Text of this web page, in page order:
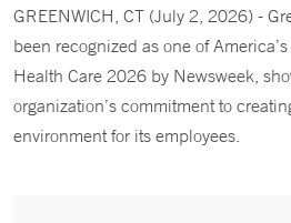
GREENWICH, CT (July 2, 2026) -
been recognized as one of
Health Care 2026 by Newsweek,
organization’s commitment to
environment for its employees.